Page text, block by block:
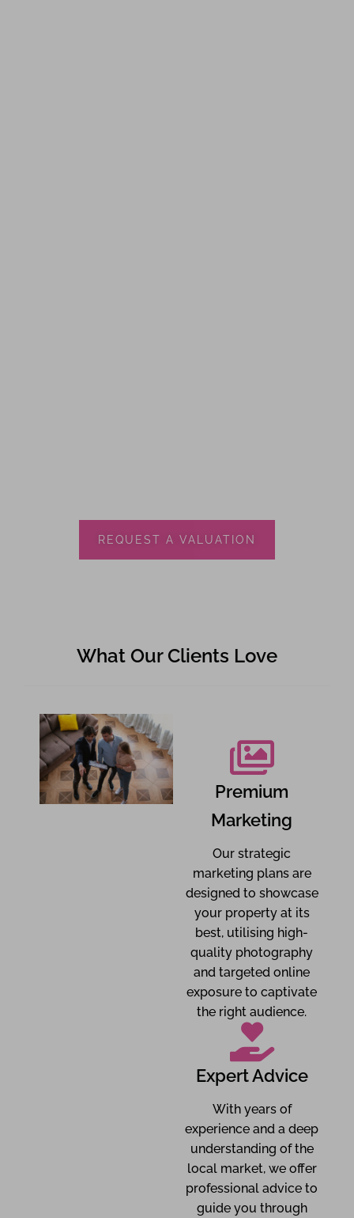
REQUEST A VALUATION
What Our Clients Love
Premium
Marketing
Our strategic
marketing plans are
designed to showcase
your property at its
best, utilising high-
quality photography
and targeted online
exposure to captivate
the right audience.
Expert Advice
With years of
experience and a deep
understanding of the
local market, we offer
professional advice to
guide you through